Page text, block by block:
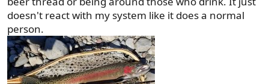
doesn't react with my system like it does a normal
person.